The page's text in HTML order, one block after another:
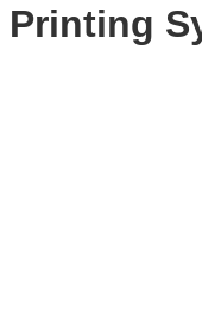
Printing